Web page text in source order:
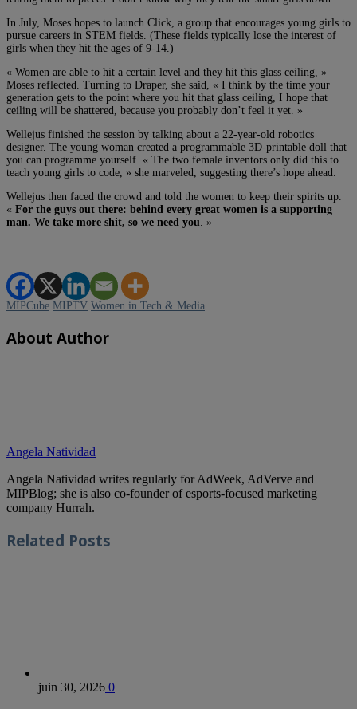
In July, Moses hopes to launch Click, a group that encourages young girls to
pursue careers in STEM fields. (These fields typically lose the interest of
girls when they hit the ages of 9-14.)
« Women are able to hit a certain level and they hit this glass ceiling, »
Moses reflected. Turning to Draper, she said, « I think by the time your
generation gets to the point where you hit that glass ceiling, I hope that
ceiling will be shattered, because you probably don’t feel it yet. »
Wellejus finished the session by talking about a 22-year-old robotics
designer. The young woman created a programmable 3D-printable doll that
you can programme yourself. « The two female inventors only did this to
teach young girls to code, » she marveled, suggesting there’s hope ahead.
Wellejus then faced the crowd and told the women to keep their spirits up.
« For the guys out there: behind every great women is a supporting
man. We take more shit, so we need you . »
MIPCube MIPTV Women in Tech & Media
About Author
Angela Natividad
Angela Natividad writes regularly for AdWeek, AdVerve and
MIPBlog; she is also co-founder of esports-focused marketing
company Hurrah.
Related Posts
juin 30, 2026 0